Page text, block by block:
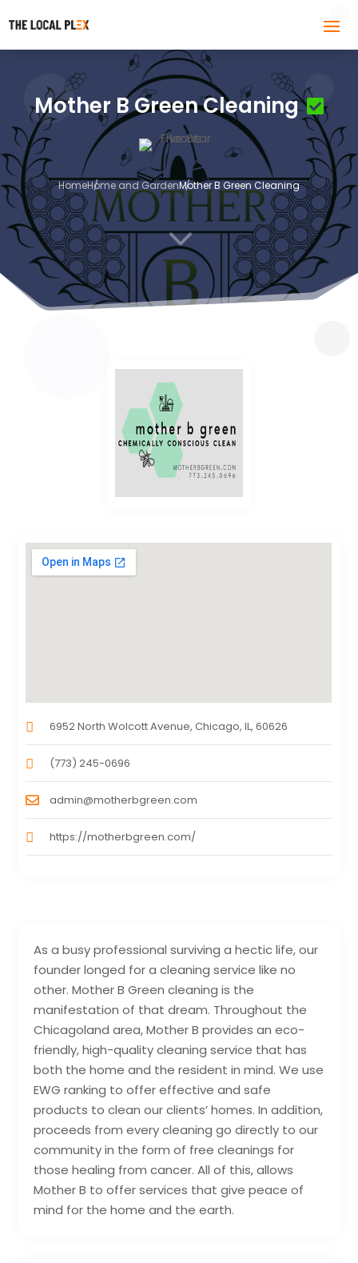
Mother B Green Cleaning
HomeHome and GardenMother B Green Cleaning
3
As a busy professional surviving a hectic life, our
founder longed for a cleaning service like no
other. Mother B Green cleaning is the
manifestation of that dream. Throughout the
Chicagoland area, Mother B provides an eco-
friendly, high-quality cleaning service that has
both the home and the resident in mind. We use
EWG ranking to offer effective and safe
products to clean our clients’ homes. In addition,
proceeds from every cleaning go directly to our
community in the form of free cleanings for
those healing from cancer. All of this, allows
Mother B to offer services that give peace of
mind for the home and the earth.
6952 North Wolcott Avenue, Chicago, IL, 60626
(773) 245-0696
admin@motherbgreen.com
https://motherbgreen.com/